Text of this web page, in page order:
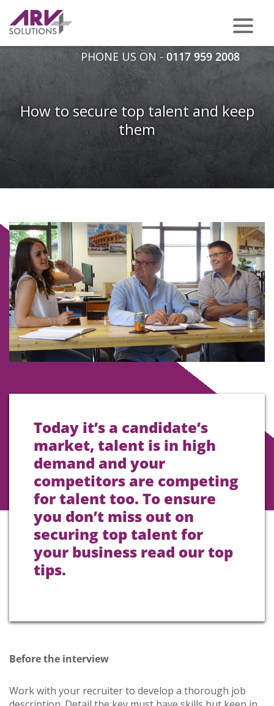
PHONE US ON - 0117 959 2008
How to secure top talent and keep
them
Today it’s a candidate’s
market, talent is in high
demand and your
competitors are competing
for talent too. To ensure
you don’t miss out on
securing top talent for
your business read our top
tips.
Before the interview
Work with your recruiter to develop a thorough job